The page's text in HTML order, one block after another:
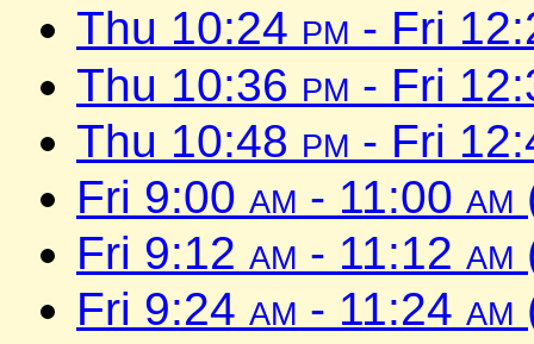
Thu 10:24 pm - Fri
Thu 10:36 pm - Fri
Thu 10:48 pm - Fri
Fri 9:00 am - 11:00 am
Fri 9:12 am - 11:12 am
Fri 9:24 am - 11:24 am